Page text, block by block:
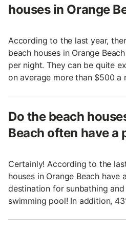
houses in Orange
According to the last year,
beach houses in Orange
per night. They can be quite
on average more than $500 a
Do the beach
Beach often have a
Certainly! According to the
houses in Orange Beach have
destination for sunbathing
swimming pool! In addition,